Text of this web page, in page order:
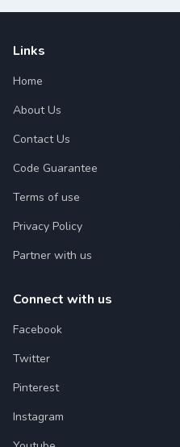
Links
Home
About Us
Contact Us
Code Guarantee
Terms of use
Privacy Policy
Partner with us
Connect with us
Facebook
Twitter
Pinterest
Instagram